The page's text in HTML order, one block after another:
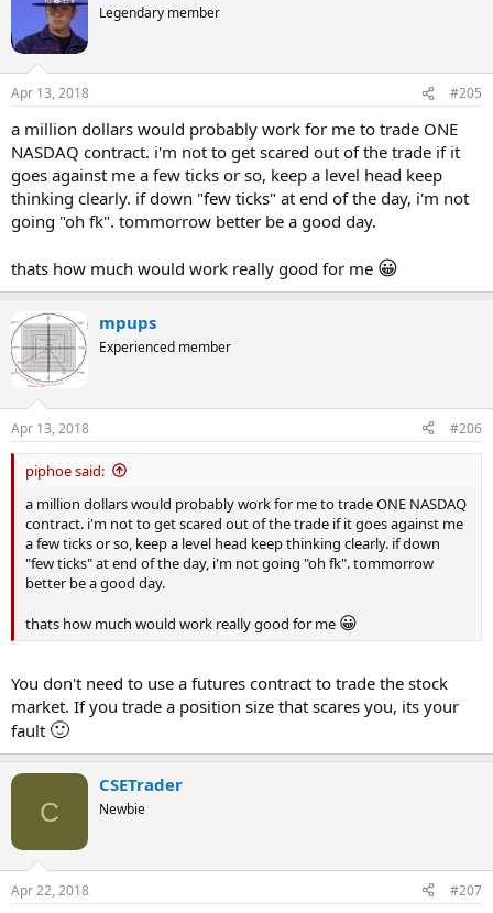
Legendary member
Apr 13, 2018 #205
a million dollars would probably work for me to trade ONE
NASDAQ contract. i'm not to get scared out of the trade if it
goes against me a few ticks or so, keep a level head keep
thinking clearly. if down "few ticks" at end of the day, i'm not
going "oh fk". tommorrow better be a good day.
thats how much would work really good for me 😀
mpups
Experienced member
Apr 13, 2018 #206
piphoe said:
a million dollars would probably work for me to trade ONE NASDAQ
contract. i'm not to get scared out of the trade if it goes against me
a few ticks or so, keep a level head keep thinking clearly. if down
"few ticks" at end of the day, i'm not going "oh fk". tommorrow
better be a good day.
thats how much would work really good for me 😀
You don't need to use a futures contract to trade the stock
market. If you trade a position size that scares you, its your
fault 🙂
C
CSETrader
Newbie
Apr 22, 2018 #207